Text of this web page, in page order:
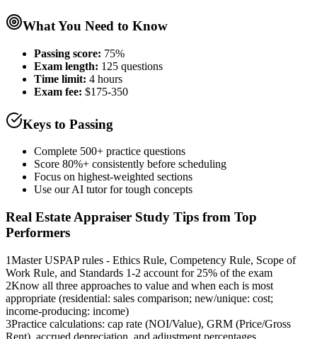
What You Need to Know
Passing score: 75%
Exam length: 125 questions
Time limit: 4 hours
Exam fee: $175-350
Keys to Passing
Complete 500+ practice questions
Score 80%+ consistently before scheduling
Focus on highest-weighted sections
Use our AI tutor for tough concepts
Real Estate Appraiser Study Tips from Top
Performers
1Master USPAP rules - Ethics Rule, Competency Rule, Scope of
Work Rule, and Standards 1-2 account for 25% of the exam
2Know all three approaches to value and when each is most
appropriate (residential: sales comparison; new/unique: cost;
income-producing: income)
3Practice calculations: cap rate (NOI/Value), GRM (Price/Gross
Rent), accrued depreciation, and adjustment percentages